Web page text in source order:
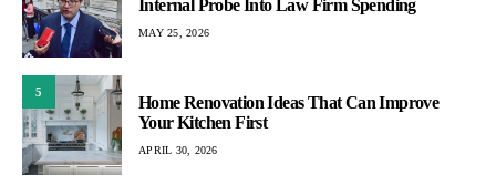
Internal Probe Into Law Firm Spending
MAY 25, 2026
5
Home Renovation Ideas That Can Improve
Your Kitchen First
APRIL 30, 2026